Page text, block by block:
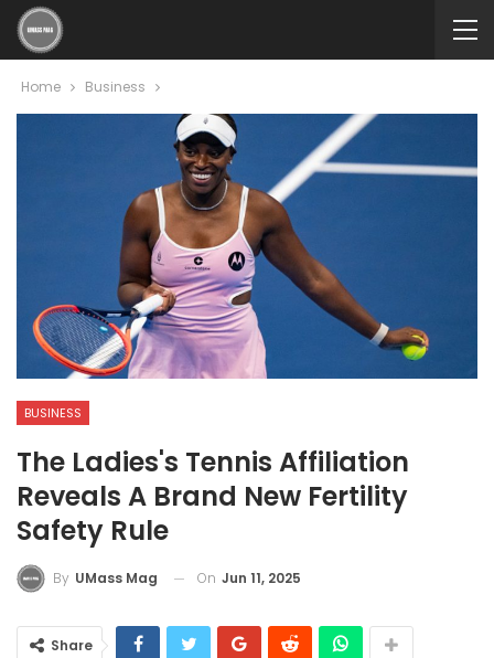
Home Business
BUSINESS
The Ladies's Tennis Affiliation
Reveals A Brand New Fertility
Safety Rule
By UMass Mag On Jun 11, 2025
Share